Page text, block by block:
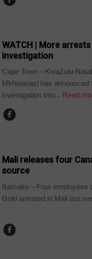
WATCH | More
investigation
Cape Town – KwaZulu-
Mkhwanazi has
investigation into... Read
Mali releases four
source
Bamako – Four employees
Gold arrested in Mali last